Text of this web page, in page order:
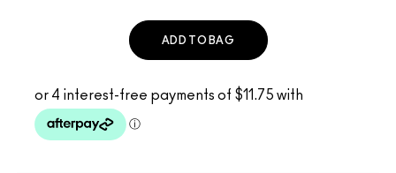
ADD TO BAG